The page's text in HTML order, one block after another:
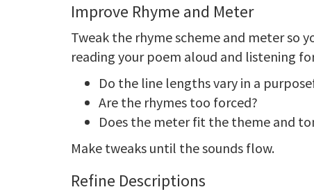
Improve Rhyme and Meter
Tweak the rhyme scheme and meter so
reading your poem aloud and listening
Do the line lengths vary in a
Are the rhymes too forced?
Does the meter fit the theme and
Make tweaks until the sounds flow.
Refine Descriptions